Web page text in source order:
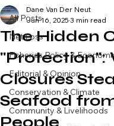
All Posts
Net Loss
Fisheries Policy &
Editorial & Opinion
Conservation & Climate
Community & Livelihoods
The Hidden
"Protection":
Closures
Seafood
People
Dane Van Der Neut
Jun 16, 2025 3 min read